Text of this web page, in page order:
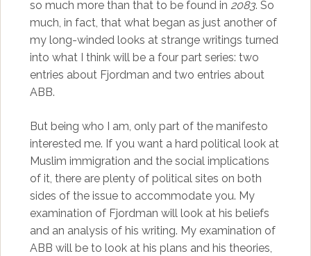
so much more than that to be found in 2083. So
much, in fact, that what began as just another of
my long-winded looks at strange writings turned
into what I think will be a four part series: two
entries about Fjordman and two entries about
ABB.
But being who I am, only part of the manifesto
interested me. If you want a hard political look at
Muslim immigration and the social implications
of it, there are plenty of political sites on both
sides of the issue to accommodate you. My
examination of Fjordman will look at his beliefs
and an analysis of his writing. My examination of
ABB will be to look at his plans and his theories,